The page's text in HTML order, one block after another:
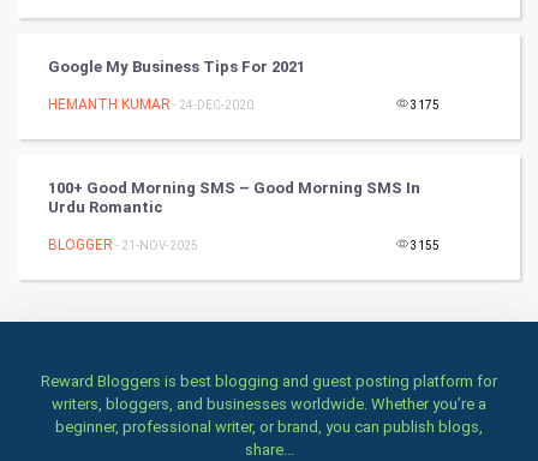
Classical
Home & garden
Family
Google My Business Tips For 2021
HEMANTH KUMAR - 24-DEC-2020 3175
100+ Good Morning SMS – Good Morning SMS In
Urdu Romantic
BLOGGER - 21-NOV-2025 3155
Reward Bloggers is best blogging and guest posting platform for
writers, bloggers, and businesses worldwide. Whether you’re a
beginner, professional writer, or brand, you can publish blogs,
share...